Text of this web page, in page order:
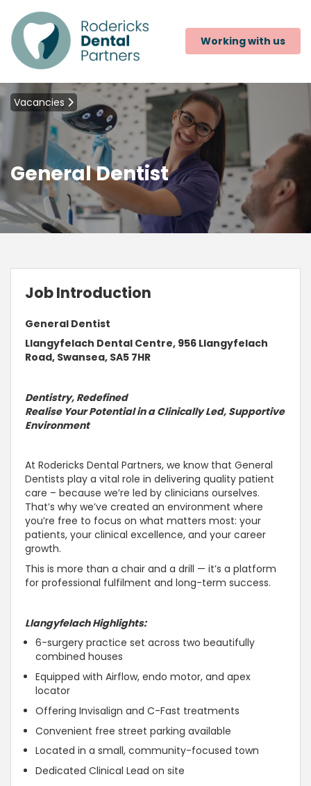
Working with us
Vacancies
General Dentist
Job Introduction
General Dentist
Llangyfelach Dental Centre, 956 Llangyfelach
Road, Swansea, SA5 7HR
Dentistry, Redefined
Realise Your Potential in a Clinically Led, Supportive
Environment
At Rodericks Dental Partners, we know that General
Dentists play a vital role in delivering quality patient
care – because we’re led by clinicians ourselves.
That’s why we’ve created an environment where
you’re free to focus on what matters most: your
patients, your clinical excellence, and your career
growth.
This is more than a chair and a drill — it’s a platform
for professional fulfilment and long-term success.
LlangyfelachHighlights:
6-surgery practice set across two beautifully
combined houses
Equipped with Airflow, endo motor, and apex
locator
Offering Invisalign and C-Fast treatments
Convenient free street parking available
Located in a small, community-focused town
Dedicated Clinical Lead on site